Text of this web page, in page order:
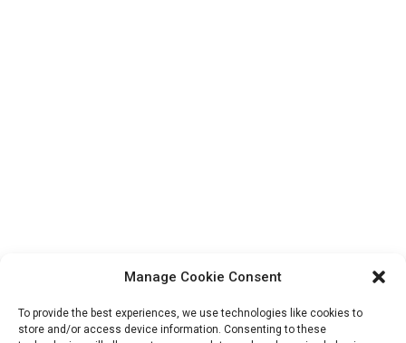
Manage Cookie Consent
To provide the best experiences, we use technologies like cookies to
store and/or access device information. Consenting to these